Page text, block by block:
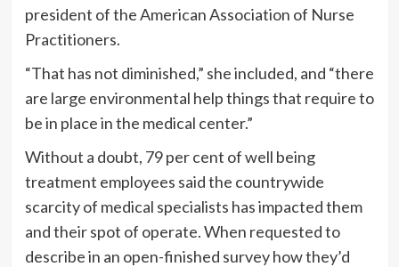
president of the American Association of Nurse
Practitioners.
“That has not diminished,” she included, and “there
are large environmental help things that require to
be in place in the medical center.”
Without a doubt, 79 per cent of well being
treatment employees said the countrywide
scarcity of medical specialists has impacted them
and their spot of operate. When requested to
describe in an open-finished survey how they’d